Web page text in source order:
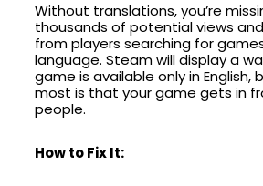
Without translations, you’re
thousands of potential views
from players searching for
language. Steam will display a
game is available only in
most is that your game gets in
people.
How to Fix It: